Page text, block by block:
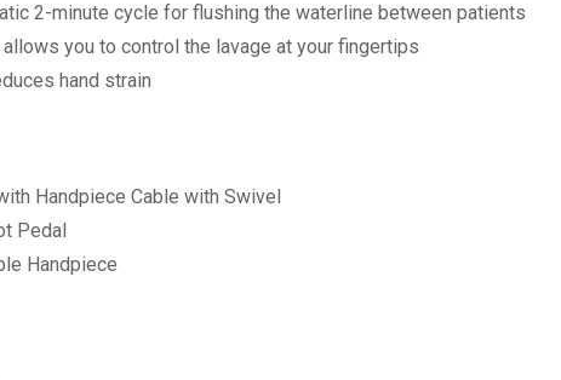
2-minute cycle for flushing the waterline between patients
you to control the lavage at your fingertips
hand strain
Handpiece Cable with Swivel
Pedal
Handpiece